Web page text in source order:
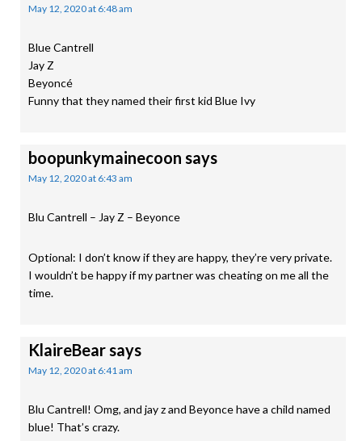
May 12, 2020 at 6:48 am
Blue Cantrell
Jay Z
Beyoncé
Funny that they named their first kid Blue Ivy
boopunkymainecoon says
May 12, 2020 at 6:43 am
Blu Cantrell – Jay Z – Beyonce
Optional: I don’t know if they are happy, they’re very private.
I wouldn’t be happy if my partner was cheating on me all the
time.
KlaireBearsays
May 12, 2020 at 6:41 am
Blu Cantrell! Omg, and jay z and Beyonce have a child named
blue! That’s crazy.